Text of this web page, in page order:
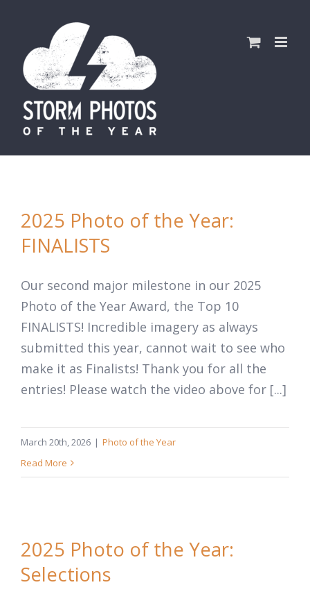
content
2025 Photo of the Year:
FINALISTS
Our second major milestone in our 2025
Photo of the Year Award, the Top 10
FINALISTS! Incredible imagery as always
submitted this year, cannot wait to see who
make it as Finalists! Thank you for all the
entries! Please watch the video above for [...]
March 20th, 2026 | Photo of the Year
Read More
2025 Photo of the Year:
Selections